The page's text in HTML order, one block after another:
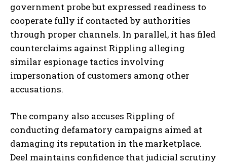
government probe but expressed readiness to
cooperate fully if contacted by authorities
through proper channels. In parallel, it has filed
counterclaims against Rippling alleging
similar espionage tactics involving
impersonation of customers among other
accusations.
The company also accuses Rippling of
conducting defamatory campaigns aimed at
damaging its reputation in the marketplace.
Deel maintains confidence that judicial scrutiny